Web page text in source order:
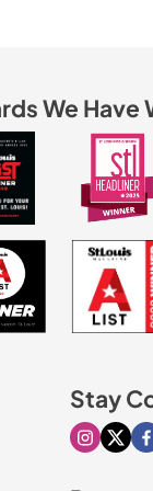
We Have
Stay
Visit our
Visit